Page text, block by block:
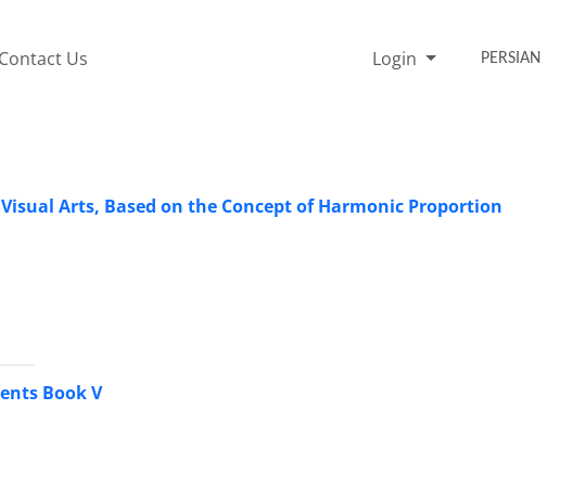
Contact Us Login PERSIAN
Arts, Based on the Concept of Harmonic Proportion
Book V